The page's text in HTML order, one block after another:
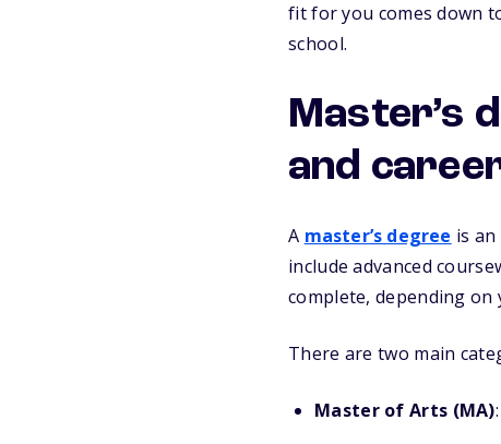
fit for you comes down
school.
Master’s
and
A master’s degree is
include advanced
complete, depending
There are two main
Master of Arts (MA)